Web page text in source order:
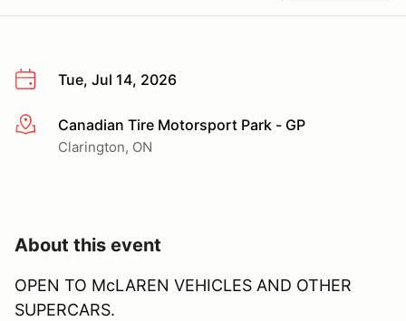
Tue, Jul 14, 2026
More infoCanadian Tire Motorsport Park - GP
Clarington, ON
About this event
OPEN TO McLAREN VEHICLES AND OTHER
SUPERCARS.